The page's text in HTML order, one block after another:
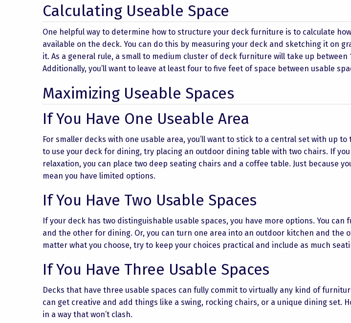
Calculating Useable Space
One helpful way to determine how to structure your deck furniture is to calculate
available on the deck. You can do this by measuring your deck and sketching it on
it. As a general rule, a small to medium cluster of deck furniture will take up between
Additionally, you’ll want to leave at least four to five feet of space between usable
Maximizing Useable Spaces
If You Have One Useable Area
For smaller decks with one usable area, you’ll want to stick to a central set with up
to use your deck for dining, try placing an outdoor dining table with two chairs. If
relaxation, you can place two deep seating chairs and a coffee table. Just because
mean you have limited options.
If You Have Two Usable Spaces
If your deck has two distinguishable usable spaces, you have more options. You
and the other for dining. Or, you can turn one area into an outdoor kitchen and the
matter what you choose, try to keep your choices practical and include as much
If You Have Three Usable Spaces
Decks that have three usable spaces can fully commit to virtually any kind of
can get creative and add things like a swing, rocking chairs, or a unique dining set.
in a way that won’t clash.